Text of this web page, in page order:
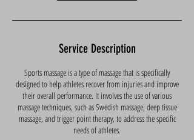
Service Description
Sports massage is a type of massage that is specifically
designed to help athletes recover from injuries and improve
their overall performance. It involves the use of various
massage techniques, such as Swedish massage, deep tissue
massage, and trigger point therapy, to address the specific
needs of athletes.